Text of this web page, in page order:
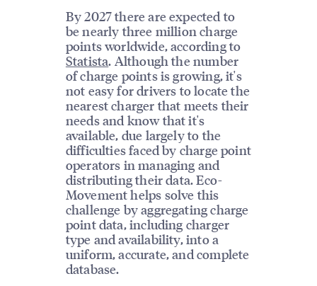
By 2027 there are expected to
be nearly three million charge
points worldwide, according to
Statista. Although the number
of charge points is growing, it's
not easy for drivers to locate the
nearest charger that meets their
needs and know that it's
available, due largely to the
difficulties faced by charge point
operators in managing and
distributing their data. Eco-
Movement helps solve this
challenge by aggregating charge
point data, including charger
type and availability, into a
uniform, accurate, and complete
database.